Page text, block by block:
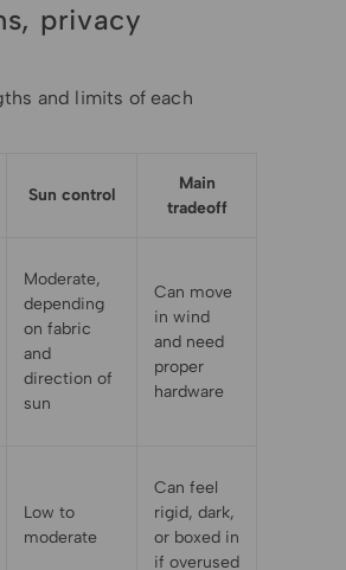
privacy
and limits of each
Sun control
Main
tradeoff
Moderate,
depending
on fabric
and
direction of
sun
Can move
in wind
and need
proper
hardware
Low to
moderate
Can feel
rigid, dark,
or boxed in
if overused